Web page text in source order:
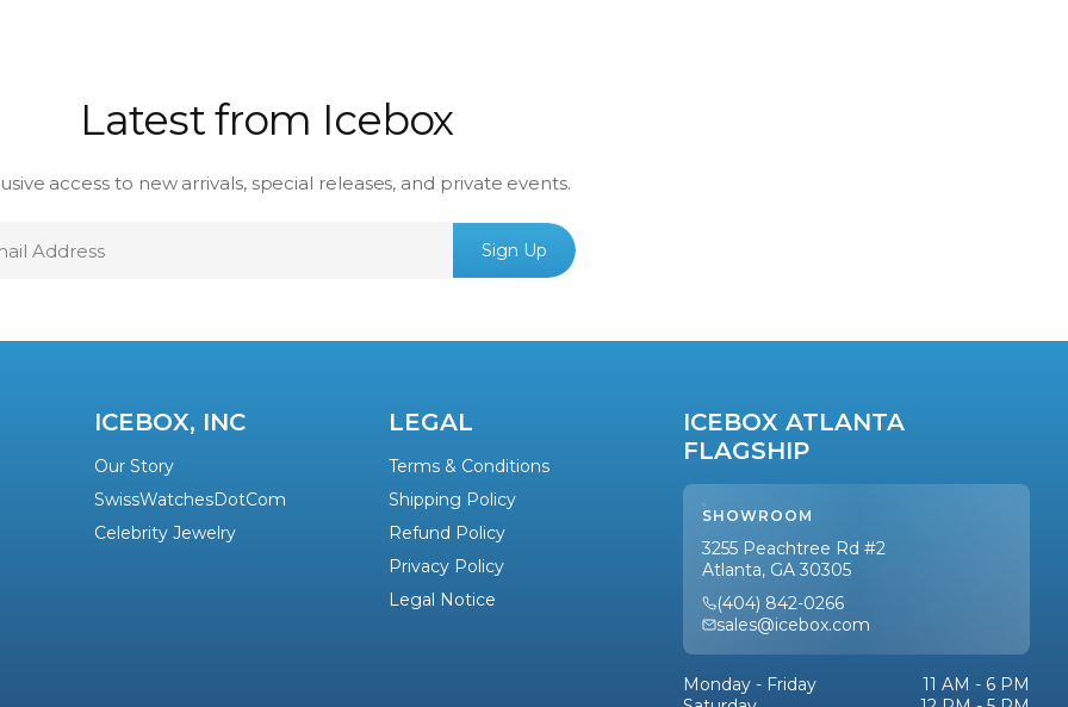
Latest from Icebox
access to new arrivals, special releases, and private events.
Sign Up
ICEBOX, INC
Our Story
SwissWatchesDotCom
Celebrity Jewelry
LEGAL
Terms & Conditions
Shipping Policy
Refund Policy
Privacy Policy
Legal Notice
ICEBOX ATLANTA
FLAGSHIP
SHOWROOM
3255 Peachtree Rd #2
Atlanta, GA 30305
(404) 842-0266
sales@icebox.com
Monday - Friday
11 AM - 6 PM